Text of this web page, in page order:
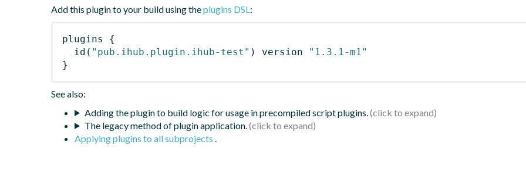
Add this plugin to your build using theplugins DSL:
plugins
{
id ( "pub.ihub.plugin.ihub-test" ) version
"1.3.1-m1"
}
See also:
Adding the plugin to build logic for usage in precompiled script plugins.
The legacy method of plugin application.
Applying plugins to all subprojects .